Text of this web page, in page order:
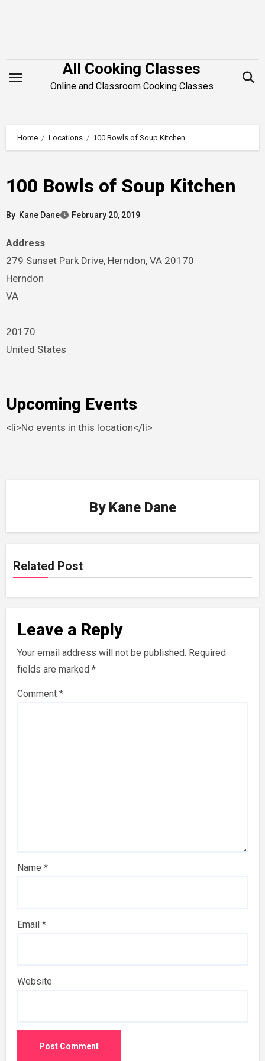
All Cooking Classes
Online and Classroom Cooking Classes
Home Locations 100 Bowls of Soup Kitchen
100 Bowls of Soup Kitchen
By Kane Dane February 20, 2019
Address
279 Sunset Park Drive, Herndon, VA 20170
Herndon
VA
20170
United States
Upcoming Events
<li>No events in this location</li>
By Kane Dane
Related Post
Leave a Reply
Your email address will not be published. Required
fields are marked *
Comment *
Name *
Email *
Website